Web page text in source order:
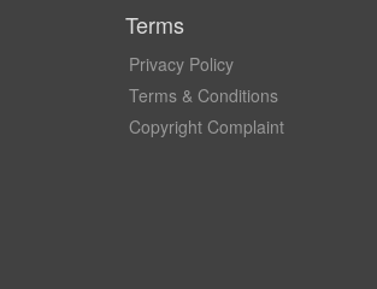
Terms
Privacy Policy
Terms & Conditions
Copyright Complaint